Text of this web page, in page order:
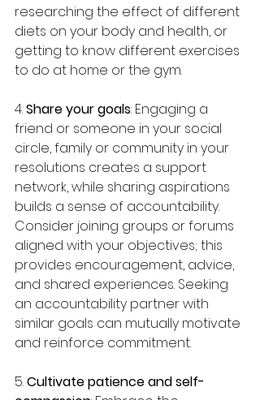
researching the effect of different
diets on your body and health, or
getting to know different exercises
to do at home or the gym.
4. Share your goals: Engaging a
friend or someone in your social
circle, family or community in your
resolutions creates a support
network, while sharing aspirations
builds a sense of accountability.
Consider joining groups or forums
aligned with your objectives; this
provides encouragement, advice,
and shared experiences. Seeking
an accountability partner with
similar goals can mutually motivate
and reinforce commitment.
5. Cultivate patience and self-